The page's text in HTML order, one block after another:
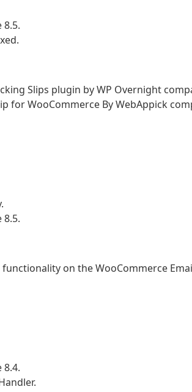
Slips plugin by WP Overnight
for WooCommerce By WebAppick
on the WooCommerce